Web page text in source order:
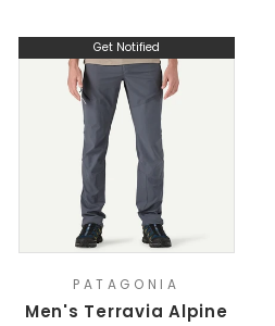
Get Notified
PATAGONIA
Men's Terravia Alpine